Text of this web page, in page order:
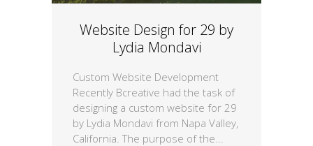
Website Design for 29 by
Lydia Mondavi
Custom Website Development
Recently Bcreative had the task of
designing a custom website for 29
by Lydia Mondavi from Napa Valley,
California. The purpose of the...